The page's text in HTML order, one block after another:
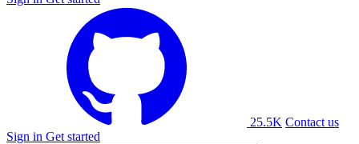
25.5K Contact us
Sign in Get started